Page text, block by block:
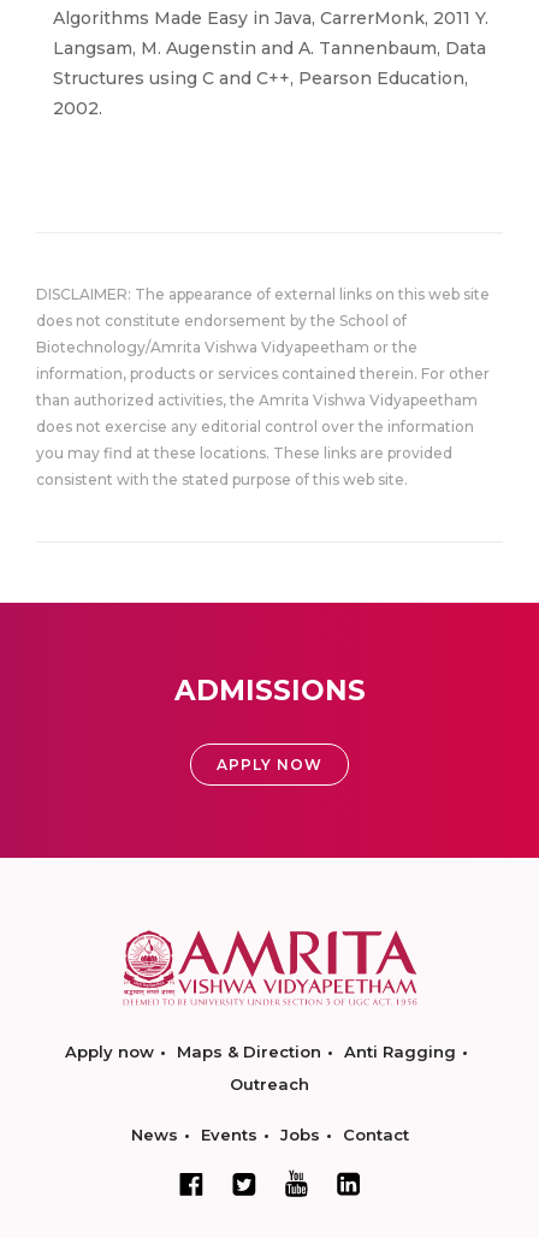
Algorithms Made Easy in Java, CarrerMonk, 2011 Y.
Langsam, M. Augenstin and A. Tannenbaum, Data
Structures using C and C++, Pearson Education,
2002.
DISCLAIMER: The appearance of external links on this web site
does not constitute endorsement by the School of
Biotechnology/Amrita Vishwa Vidyapeetham or the
information, products or services contained therein. For other
than authorized activities, the Amrita Vishwa Vidyapeetham
does not exercise any editorial control over the information
you may find at these locations. These links are provided
consistent with the stated purpose of this web site.
ADMISSIONS
APPLY NOW
Apply now Maps & Direction
Anti Ragging
Outreach
News Events Jobs Contact